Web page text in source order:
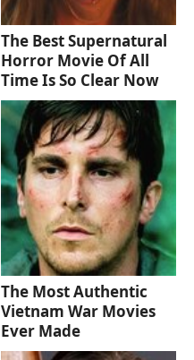
The Best Supernatural
Horror Movie Of All
Time Is So Clear Now
The Most Authentic
Vietnam War Movies
Ever Made